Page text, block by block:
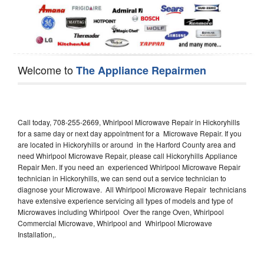
Welcome toThe Appliance Repairmen
Call today, 708-255-2669, Whirlpool Microwave Repair in Hickoryhills
for a same day or next day appointment for a Microwave Repair. If you
are located in Hickoryhills or around in the Harford County area and
need Whirlpool Microwave Repair, please call Hickoryhills Appliance
Repair Men. If you need an experienced Whirlpool Microwave Repair
technician in Hickoryhills, we can send out a service technician to
diagnose your Microwave. All Whirlpool Microwave Repair technicians
have extensive experience servicing all types of models and type of
Microwaves including Whirlpool Over the range Oven, Whirlpool
Commercial Microwave, Whirlpool and Whirlpool Microwave
Installation,.